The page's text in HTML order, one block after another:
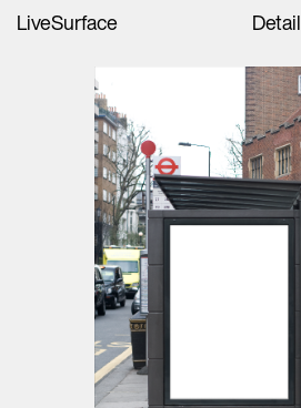
LiveSurface Detail